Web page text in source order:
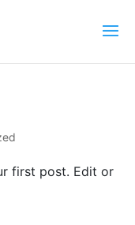
first post. Edit or